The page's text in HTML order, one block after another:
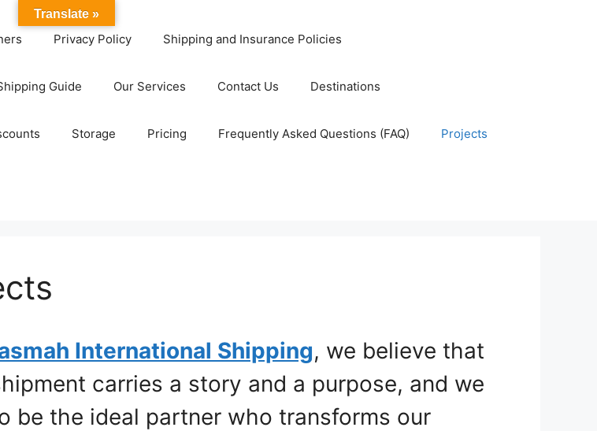
Privacy Policy Shipping and Insurance Policies
Guide Our Services Contact Us Destinations
Storage Pricing Frequently Asked Questions (FAQ) Projects
International Shipping, we believe that
carries a story and a purpose, and we
be the ideal partner who transforms our
Translate »